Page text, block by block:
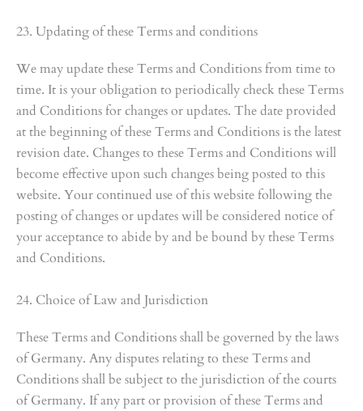
23. Updating of these Terms and conditions
We may update these Terms and Conditions from time to
time. It is your obligation to periodically check these Terms
and Conditions for changes or updates. The date provided
at the beginning of these Terms and Conditions is the latest
revision date. Changes to these Terms and Conditions will
become effective upon such changes being posted to this
website. Your continued use of this website following the
posting of changes or updates will be considered notice of
your acceptance to abide by and be bound by these Terms
and Conditions.
24. Choice of Law and Jurisdiction
These Terms and Conditions shall be governed by the laws
of Germany. Any disputes relating to these Terms and
Conditions shall be subject to the jurisdiction of the courts
of Germany. If any part or provision of these Terms and